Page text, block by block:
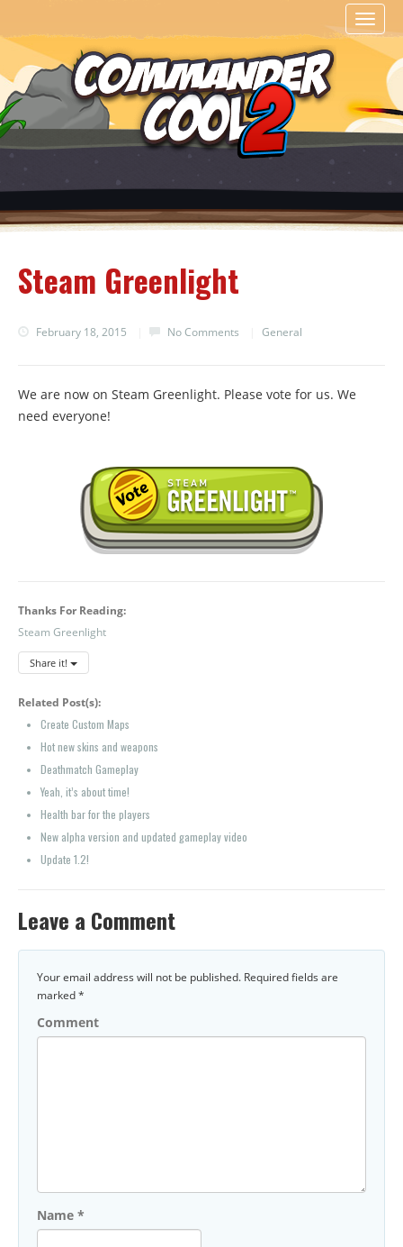
Toggle
Steam Greenlight
February 18, 2015 No Comments General
We are now on Steam Greenlight. Please vote for us. We
need everyone!
Thanks For Reading:
Steam Greenlight
Share it!
Related Post(s):
Create Custom Maps
Hot new skins and weapons
Deathmatch Gameplay
Yeah, it’s about time!
Health bar for the players
New alpha version and updated gameplay video
Update 1.2!
Leave a Comment
Your email address will not be published. Required fields are
marked*
Comment
Name *